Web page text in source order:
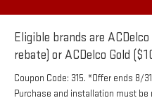
Eligible brands are
rebate) or ACDelco Gold
Coupon Code: 315. *Offer ends 8/
Purchase and installation must be